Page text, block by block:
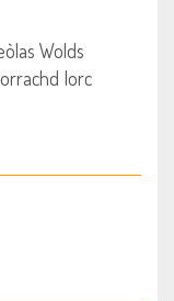
Wolds
Iorc